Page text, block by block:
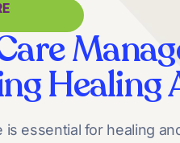
Healing
is essential for healing